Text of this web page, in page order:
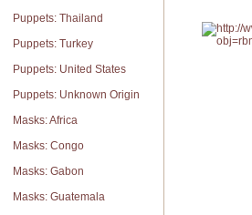
Puppets: Thailand
Puppets: Turkey
Puppets: United States
Puppets: Unknown Origin
Masks: Africa
Masks: Congo
Masks: Gabon
Masks: Guatemala